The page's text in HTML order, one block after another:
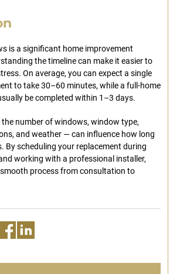
is a significant home improvement
the timeline can make it easier to
On average, you can expect a single
to take 30–60 minutes, while a full-home
be completed within 1–3 days.
number of windows, window type,
and weather — can influence how long
By scheduling your replacement during
working with a professional installer,
process from consultation to